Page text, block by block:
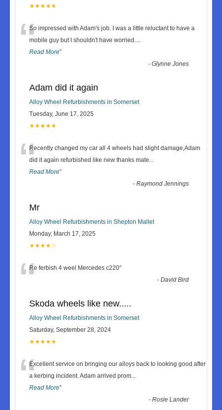
★★★★★
“So impressed with Adam's job. I was a little reluctant to have a
mobile guy but I shouldn't have worried....
Read More”
-Glynne Jones
Adam did it again
Alloy Wheel Refurbishments in Somerset
Tuesday, June 17, 2025
★★★★★
“Recently changed my car all 4 wheels had slight damage,Adam
did it again refurbished like new thanks mate...
Read More”
-Raymond Jennings
Mr
Alloy Wheel Refurbishments in Shepton Mallet
Monday, March 17, 2025
★★★★☆
“Re ferbish 4 weel Mercedes c220”
-David Bird
Skoda wheels like new.....
Alloy Wheel Refurbishments in Somerset
Saturday, September 28, 2024
★★★★★
“Excellent service on bringing our alloys back to looking good after
a kerbing incident. Adam arrived prom...
Read More”
-Rosie Lander